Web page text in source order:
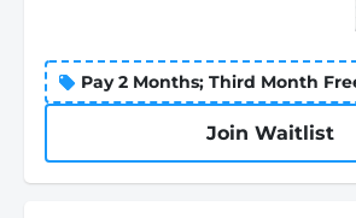
Pay 2 Months; Third Month
Join Waitlist